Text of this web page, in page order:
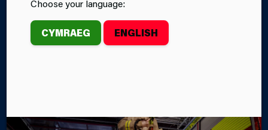
Choose your language:
CYMRAEG ENGLISH
On Sunday, August 25th, members of the
Categories